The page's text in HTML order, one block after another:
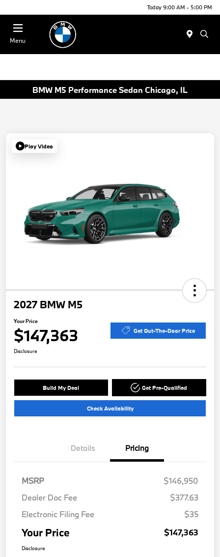
Today 9:00 AM - 5:00 PM
Menu
BMW M5 Performance Sedan Chicago, IL
Play Video
2027 BMW M5
Your Price
$147,363 Get Out-The-Door Price
Disclosure
Build My Deal Get Pre-Qualified
Check Availability
Details Pricing
MSRP
$146,950
Dealer Doc Fee
$377.63
Electronic Filing Fee
$35
Your Price $147,363
Disclosure